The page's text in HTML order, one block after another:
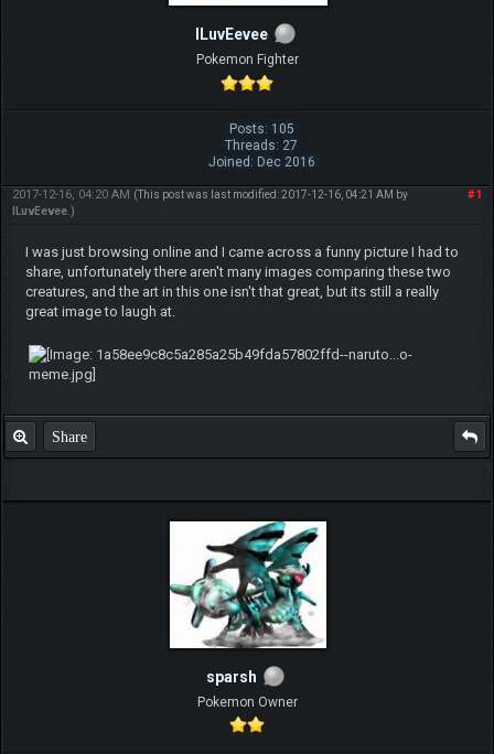
ILuvEevee
Pokemon Fighter
Posts: 105
Threads: 27
Joined: Dec 2016
#1
2017-12-16, 04:20 AM (This post was last modified: 2017-12-16, 04:21 AM by
ILuvEevee.)
I was just browsing online and I came across a funny picture I had to
share, unfortunately there aren't many images comparing these two
creatures, and the art in this one isn't that great, but its still a really
great image to laugh at.
Share
sparsh
Pokemon Owner